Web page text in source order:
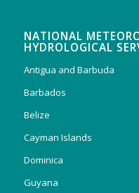
NATIONAL
HYDROLOGICAL
Antigua and Barbuda
Barbados
Belize
Cayman Islands
Dominica
Guyana